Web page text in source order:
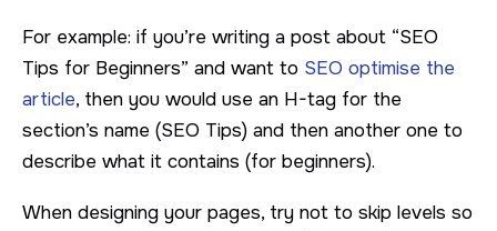
For example: if you’re writing a post about “SEO
Tips for Beginners” and want to SEO optimise the
article, then you would use an H-tag for the
section’s name (SEO Tips) and then another one to
describe what it contains (for beginners).
When designing your pages, try not to skip levels so